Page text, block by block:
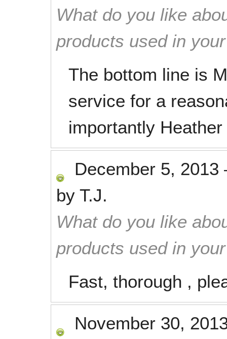
What do you like
products used in
The bottom line is
service for a
importantly
December 5, 2013
by T.J.
What do you like
products used in
Fast, thorough ,
November 30,